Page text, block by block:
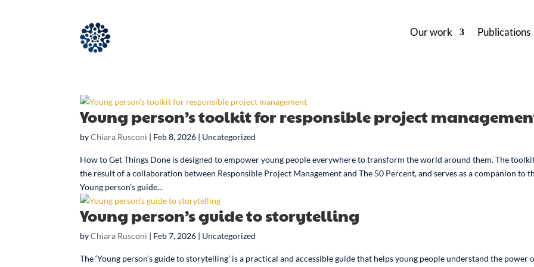
Our work Publications
Young person’s toolkit for responsible project
byChiara Rusconi | Feb 8, 2026 | Uncategorized
How to Get Things Done is designed to empower young people everywhere to transform the world around them. The
the result of a collaboration between Responsible Project Management and The 50 Percent, and serves as a companion to
Young person’s guide...
Young person’s guide to storytelling
byChiara Rusconi | Feb 7, 2026 | Uncategorized
The ‘Young person’s guide to storytelling’ is a practical and accessible guide that helps young people understand the power